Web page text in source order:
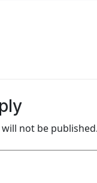
not be published.